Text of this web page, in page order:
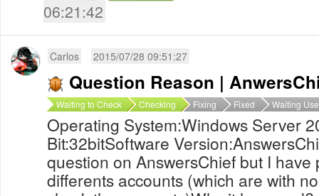
06:21:42
Carlos 2015/07/28 09:51:27
Question Reason |
Waiting to Check Checking Fixing Fixed Waiting
Operating System:Windows Server
Bit:32bitSoftware
question on AnswersChief but I have
differents accounts (which are with